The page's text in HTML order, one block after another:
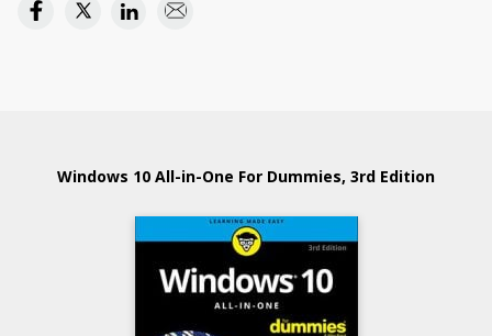
Windows 10 All-in-One For Dummies, 3rd Edition